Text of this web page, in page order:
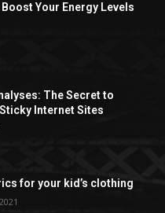
Boost Your Energy Levels
The Secret to
Internet Sites
for your kid’s clothing